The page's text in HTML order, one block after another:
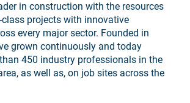
in construction with the resources
projects with innovative
every major sector. Founded in
grown continuously and today
450 industry professionals in the
as well as, on job sites across the